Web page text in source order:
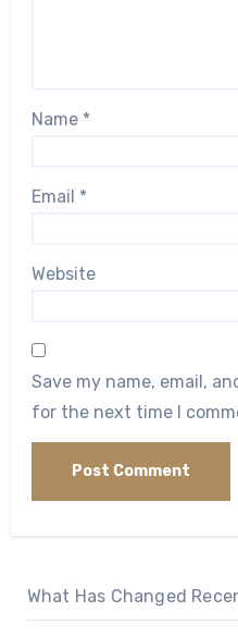
Name *
Email *
Website
Save my name, email,
for the next time I
What Has Changed